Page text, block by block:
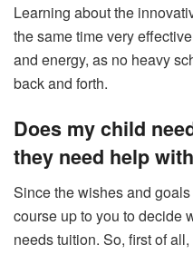
Learning about the
the same time very
and energy, as no heavy
back and forth.
Does my child
they need help
Since the wishes and
course up to you to decide
needs tuition. So, first of